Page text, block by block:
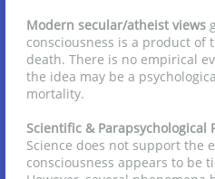
Modern secular/atheist views
consciousness is a product of
death. There is no empirical
the idea may be a
mortality.
Scientific & Parapsychological
Science does not support the
consciousness appears to be